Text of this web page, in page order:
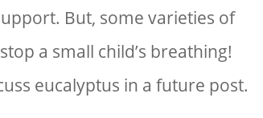
But, some varieties of
a small child’s breathing!
eucalyptus in a future post.